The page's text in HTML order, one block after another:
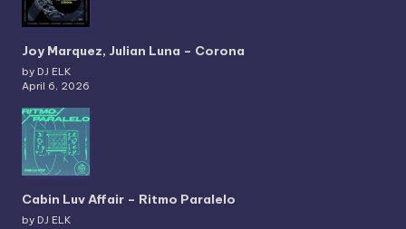
Joy Marquez, Julian Luna – Corona
by DJ ELK
April 6, 2026
Cabin Luv Affair – Ritmo Paralelo
by DJ ELK